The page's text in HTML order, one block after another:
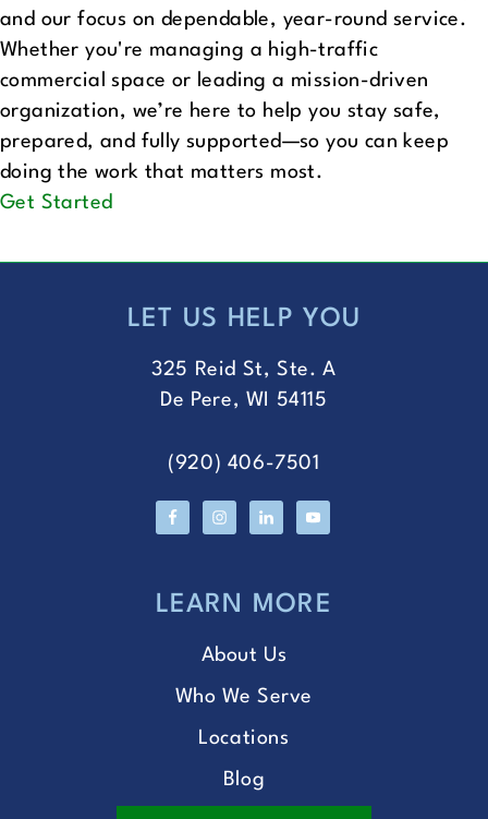
and our focus on dependable, year-round service.
Whether you're managing a high-traffic
commercial space or leading a mission-driven
organization, we’re here to help you stay safe,
prepared, and fully supported—so you can keep
doing the work that matters most.
Get Started
LET US HELP YOU
325 Reid St, Ste. A
De Pere, WI 54115
(920) 406-7501
LEARN MORE
About Us
Who We Serve
Locations
Blog